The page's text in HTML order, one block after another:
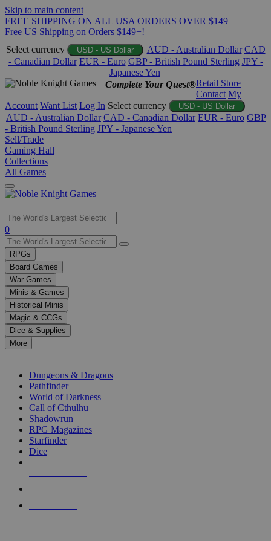
Skip to main content
FREE SHIPPING ON ALL USA ORDERS OVER $149
Free US Shipping on Orders $149+!
Select currency
USD - US Dollar AUD - Australian Dollar CAD
- Canadian Dollar EUR - Euro GBP - British Pound Sterling JPY -
Japanese Yen
Complete Your Quest®Retail Store
Contact My
Account Want List Log In Select currency USD - US Dollar
AUD - Australian Dollar CAD - Canadian Dollar EUR - Euro GBP
- British Pound Sterling JPY - Japanese Yen
Sell/Trade
Gaming Hall
Collections
All Games
Use
the
up
and
down
arrows
to
select
a
result.
Press
enter
selected
touch
0
RPGs
Board Games
War Games
Minis & Games
Historical Minis
Magic & CCGs
Dice & Supplies
More
Dungeons & Dragons
Pathfinder
World of Darkness
Call of Cthulhu
Shadowrun
RPG Magazines
Starfinder
Dice